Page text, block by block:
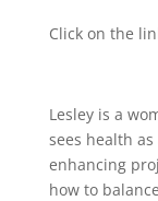
Click on the
Lesley is a
sees health
enhancing
how to